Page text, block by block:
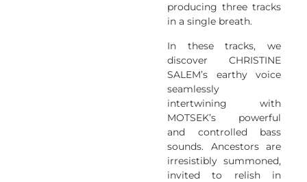
producing three tracks
in a single breath.
In these tracks, we
discover CHRISTINE
SALEM’s earthy voice
seamlessly
intertwining with
MOTSEK’s powerful
and controlled bass
sounds. Ancestors are
irresistibly summoned,
invited to relish in